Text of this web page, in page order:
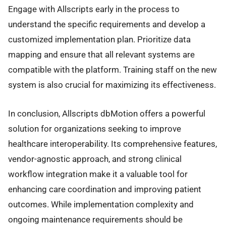
Engage with Allscripts early in the process to
understand the specific requirements and develop a
customized implementation plan. Prioritize data
mapping and ensure that all relevant systems are
compatible with the platform. Training staff on the new
system is also crucial for maximizing its effectiveness.
In conclusion, Allscripts dbMotion offers a powerful
solution for organizations seeking to improve
healthcare interoperability. Its comprehensive features,
vendor-agnostic approach, and strong clinical
workflow integration make it a valuable tool for
enhancing care coordination and improving patient
outcomes. While implementation complexity and
ongoing maintenance requirements should be